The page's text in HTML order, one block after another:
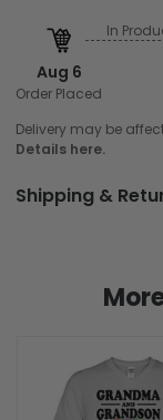
Aug 6
Order Placed
In
Delivery may be
Details here.
Shipping &